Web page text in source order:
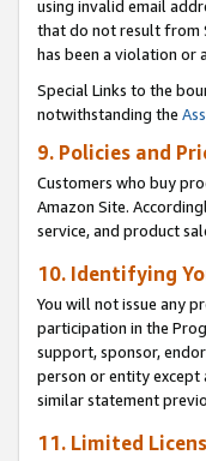
using invalid email
that do not result from
has been a violation or
Special Links to the
notwithstanding the
9. Policies and
Customers who buy
Amazon Site.
service, and product
10. Identifying
You will not issue any
participation in the
support, sponsor,
person or entity
similar statement
11. Limited